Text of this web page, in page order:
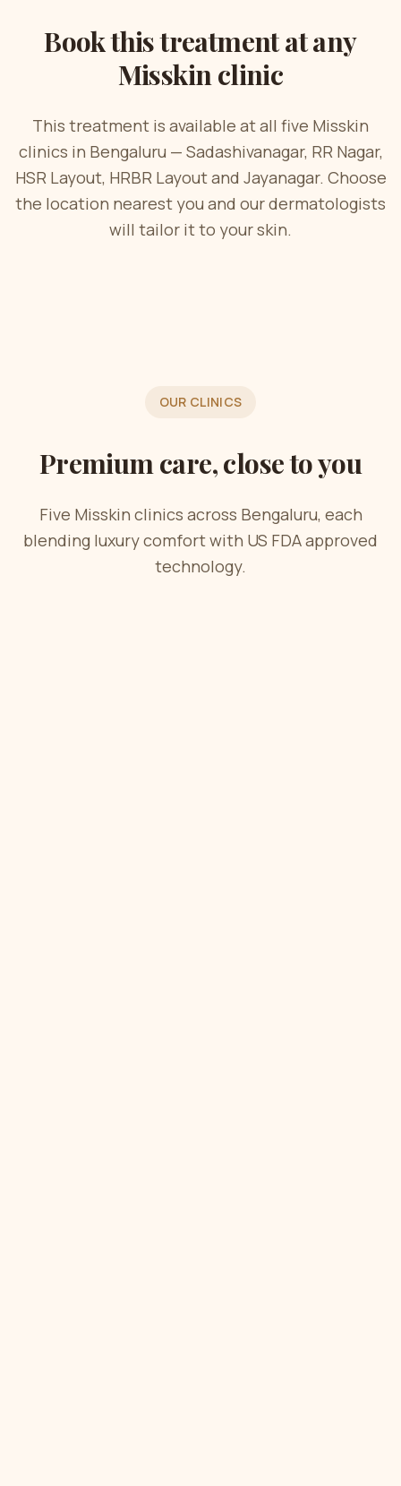
Book this treatment at any
Misskin clinic
This treatment is available at all five Misskin
clinics in Bengaluru — Sadashivanagar, RR Nagar,
HSR Layout, HRBR Layout and Jayanagar. Choose
the location nearest you and our dermatologists
will tailor it to your skin.
OUR CLINICS
Premium care, close to you
Five Misskin clinics across Bengaluru, each
blending luxury comfort with US FDA approved
technology.